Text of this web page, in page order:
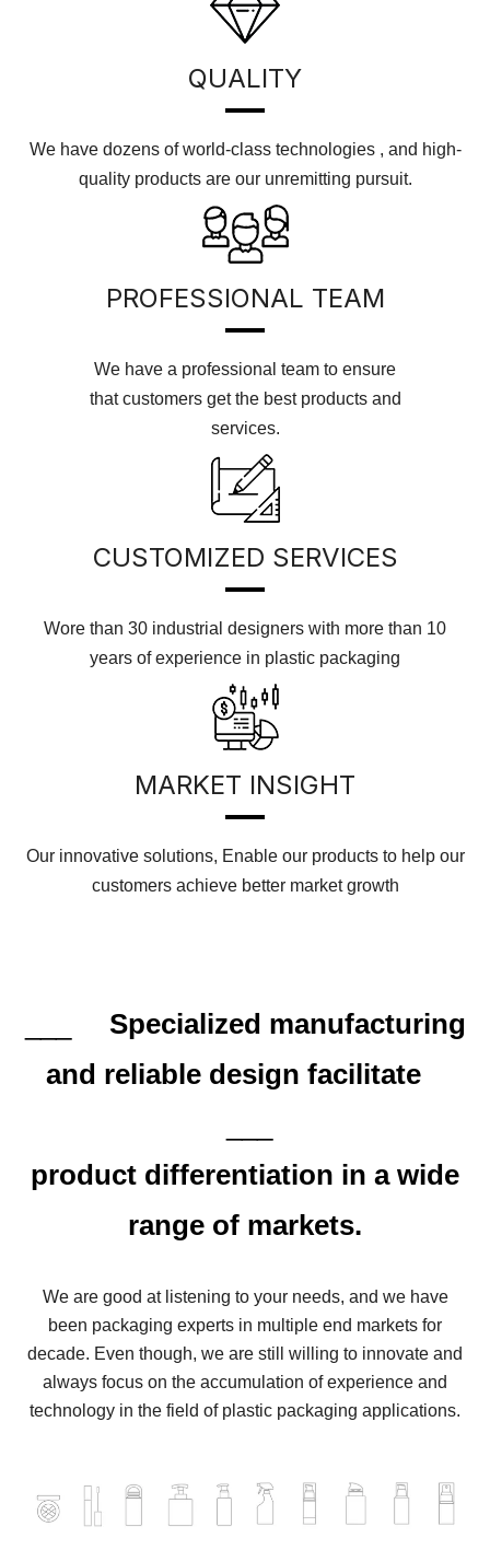
QUALITY
We have dozens of world-class technologies , and high-
quality products are our unremitting pursuit.
PROFESSIONAL TEAM
We have a professional team to ensure
that customers get the best products and
services.
CUSTOMIZED SERVICES
Wore than 30 industrial designers with more than 10
years of experience in plastic packaging
MARKET INSIGHT
Our innovative solutions, Enable our products to help our
customers achieve better market growth
Specialized manufacturing
and reliable design facilitate
product differentiation in a wide
range of markets.
We are good at listening to your needs, and we have
been packaging experts in multiple end markets for
decade. Even though, we are still willing to innovate and
always focus on the accumulation of experience and
technology in the field of plastic packaging applications.